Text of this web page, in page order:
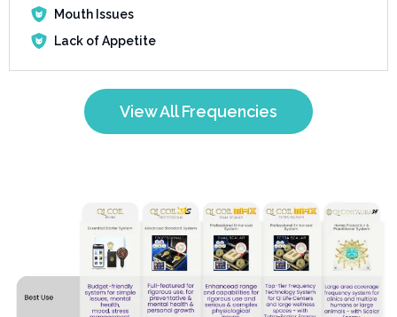
Mouth Issues
Lack of Appetite
View All Frequencies